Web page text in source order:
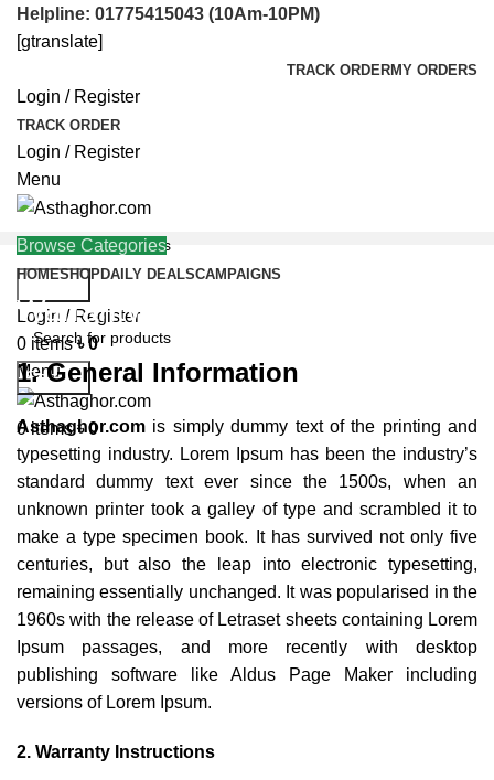
Helpline: 01775415043 (10Am-10PM)
[gtranslate]
TRACK ORDERMY ORDERS
Login / Register
TRACK ORDER
Login / Register
Menu
Search
Login / Register
0 items ৳0
Menu
0items ৳0
Browse Categories
HOMESHOPDAILY DEALSCAMPAIGNS
Search
Warranty Policy
1. General Information
Asthaghor.com is simply dummy text of the printing and
typesetting industry. Lorem Ipsum has been the industry’s
standard dummy text ever since the 1500s, when an
unknown printer took a galley of type and scrambled it to
make a type specimen book. It has survived not only five
centuries, but also the leap into electronic typesetting,
remaining essentially unchanged. It was popularised in the
1960s with the release of Letraset sheets containing Lorem
Ipsum passages, and more recently with desktop
publishing software like Aldus Page Maker including
versions of Lorem Ipsum.
2. Warranty Instructions